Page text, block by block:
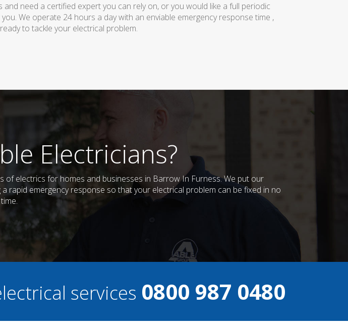
need a certified expert you can rely on, or you would like a full periodic
We operate 24 hours a day with an enviable emergency response time ,
to tackle your electrical problem.
Electricians?
electrics for homes and businesses in Barrow In Furness. We put our
rapid emergency response so that your electrical problem can be fixed in no
time.
services 0800 987 0480